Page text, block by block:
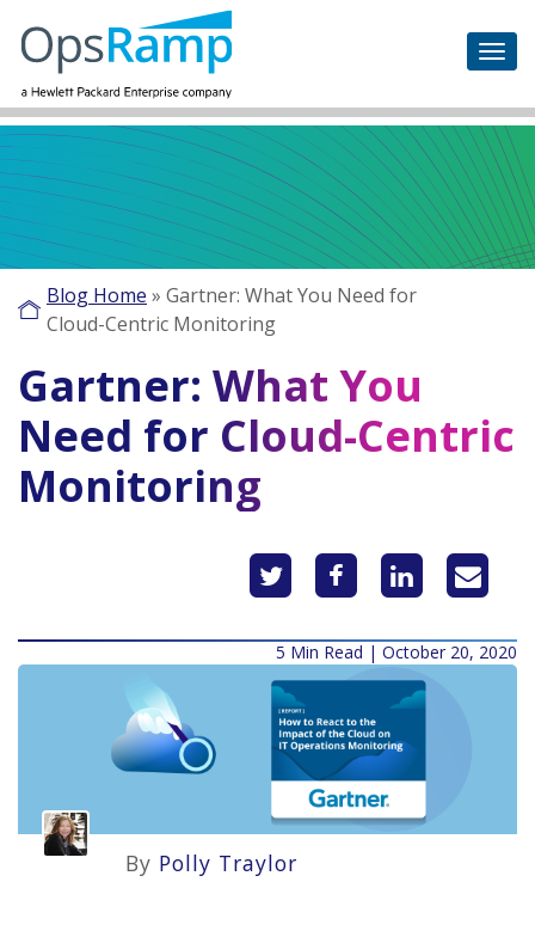
Blog Home » Gartner: What You Need for
Cloud-Centric Monitoring
Gartner: What You
Need for Cloud-Centric
Monitoring
5 Min Read | October 20, 2020
By Polly Traylor